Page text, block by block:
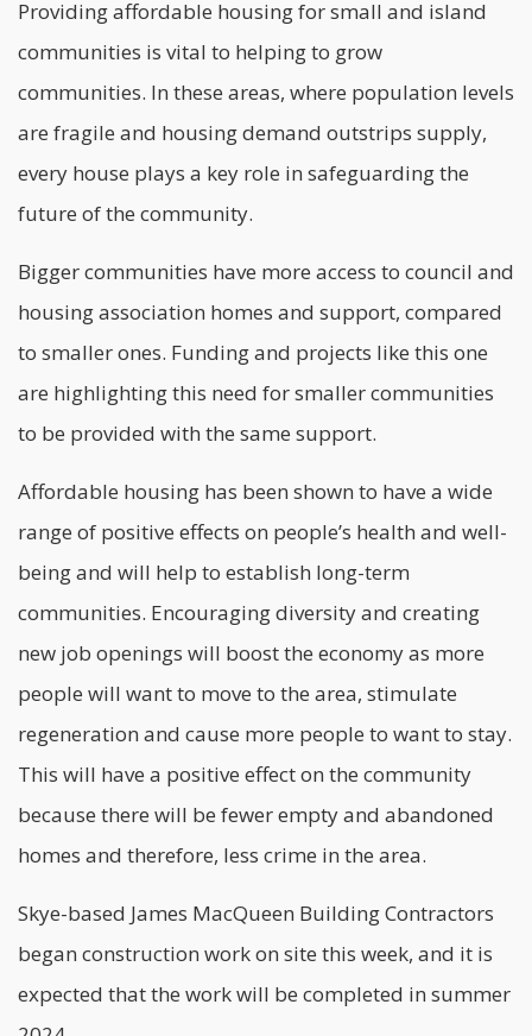
Providing affordable housing for small and island
communities is vital to helping to grow
communities. In these areas, where population levels
are fragile and housing demand outstrips supply,
every house plays a key role in safeguarding the
future of the community.
Bigger communities have more access to council and
housing association homes and support, compared
to smaller ones. Funding and projects like this one
are highlighting this need for smaller communities
to be provided with the same support.
Affordable housing has been shown to have a wide
range of positive effects on people’s health and well-
being and will help to establish long-term
communities. Encouraging diversity and creating
new job openings will boost the economy as more
people will want to move to the area, stimulate
regeneration and cause more people to want to stay.
This will have a positive effect on the community
because there will be fewer empty and abandoned
homes and therefore, less crime in the area.
Skye-based James MacQueen Building Contractors
began construction work on site this week, and it is
expected that the work will be completed in summer